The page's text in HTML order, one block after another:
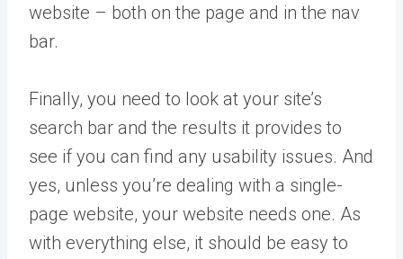
website – both on the page and in the nav
bar.
Finally, you need to look at your site’s
search bar and the results it provides to
see if you can find any usability issues. And
yes, unless you’re dealing with a single-
page website, your website needs one. As
with everything else, it should be easy to